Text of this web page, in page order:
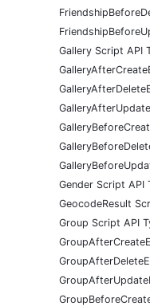
Gallery Script API
Gender Script API
GeocodeResult
Group Script API